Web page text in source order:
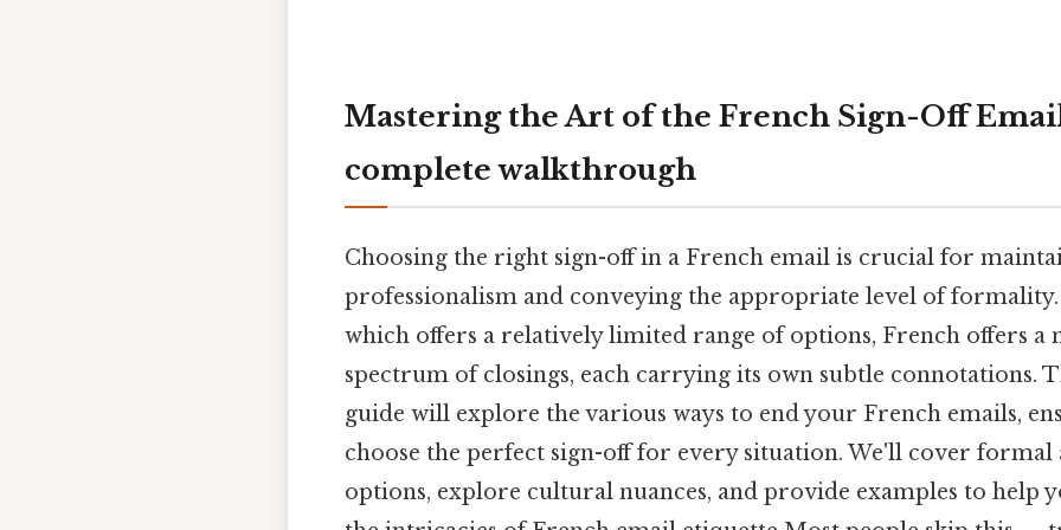
Mastering the Art of the French Sign-Off
complete walkthrough
Choosing the right sign-off in a French email is crucial for
professionalism and conveying the appropriate level of formality.
which offers a relatively limited range of options, French offers a
spectrum of closings, each carrying its own subtle connotations.
guide will explore the various ways to end your French emails,
choose the perfect sign-off for every situation. We'll cover
options, explore cultural nuances, and provide examples to help